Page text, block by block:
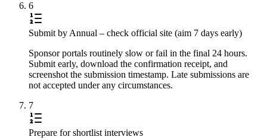
6
Submit by Annual – check official site (aim 7 days early)
Sponsor portals routinely slow or fail in the final 24 hours.
Submit early, download the confirmation receipt, and
screenshot the submission timestamp. Late submissions are
not accepted under any circumstances.
7
Prepare for shortlist interviews